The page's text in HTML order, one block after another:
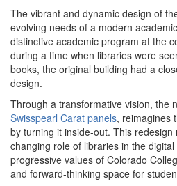
The vibrant and dynamic design of
evolving needs of a modern
distinctive academic program at the
during a time when libraries were
books, the original building had a
design.
Through a transformative vision, the
Swisspearl Carat panels, reimagines
by turning it inside-out. This
changing role of libraries in the
progressive values of Colorado
and forward-thinking space for